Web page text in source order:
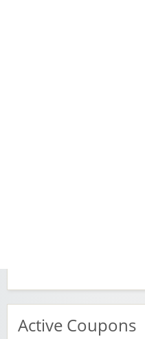
Active Coupons